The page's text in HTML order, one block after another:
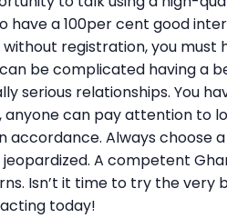
have a 100per cent good
registration, you must
be complicated having a
serious relationships. You
anyone can pay attention to
accordance. Always choose
A competent
Isn’t it time to try the
today!